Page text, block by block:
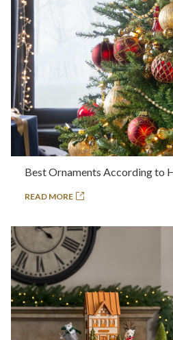
Best Ornaments According to
READ MORE